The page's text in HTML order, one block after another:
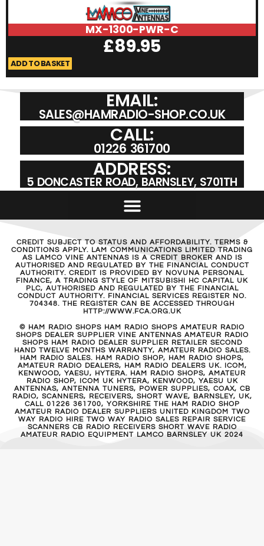
MX-1300-PWR-C
£89.95
ADD TO BASKET
EMAIL:
SALES@HAMRADIO-SHOP.CO.UK
CALL:
01226 361700
ADDRESS:
5 DONCASTER ROAD, BARNSLEY, S701TH
CREDIT SUBJECT TO STATUS AND AFFORDABILITY. TERMS &
CONDITIONS APPLY. LAM COMMUNICATIONS LIMITED TRADING
AS LAMCO VINE ANTENNAS IS A CREDIT BROKER AND IS
AUTHORISED AND REGULATED BY THE FINANCIAL CONDUCT
AUTHORITY. CREDIT IS PROVIDED BY NOVUNA PERSONAL
FINANCE, A TRADING STYLE OF MITSUBISHI HC CAPITAL UK
PLC, AUTHORISED AND REGULATED BY THE FINANCIAL
CONDUCT AUTHORITY. FINANCIAL SERVICES REGISTER NO.
704348. THE REGISTER CAN BE ACCESSED THROUGH
HTTP://WWW.FCA.ORG.UK
© HAM RADIO SHOPS HAM RADIO SHOPS AMATEUR RADIO
SHOPS DEALER SUPPLIER VINE ANTENNAS AMATEUR RADIO
SHOPS HAM RADIO DEALER SUPPLIER RETAILER SECOND
HAND TWELVE MONTHS WARRANTY, AMATEUR RADIO SALES.
HAM RADIO SALES. HAM RADIO SHOP, HAM RADIO SHOPS,
AMATEUR RADIO DEALERS, HAM RADIO DEALERS UK. ICOM,
KENWOOD, YAESU, HYTERA. HAM RADIO SHOPS, AMATEUR
RADIO SHOP, ICOM UK HYTERA, KENWOOD, YAESU UK
ANTENNAS, ANTENNA TUNERS, POWER SUPPLIES, COAX, CB
RADIO, SCANNERS, RECEIVERS, SHORT WAVE, BARNSLEY, UK,
CALL 01226 361700, YORKSHIRE THE HAM RADIO SHOP
AMATEUR RADIO DEALER SUPPLIERS UNITED KINGDOM TWO
WAY RADIO HIRE TWO WAY RADIO SALES REPAIR SERVICE
SCANNERS CB RADIO RECEIVERS SHORT WAVE RADIO
AMATEUR RADIO EQUIPMENT LAMCO BARNSLEY UK 2024